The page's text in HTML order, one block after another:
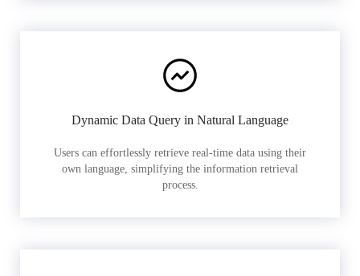
Dynamic Data Query in Natural Language
Users can effortlessly retrieve real-time data using their
own language, simplifying the information retrieval
process.